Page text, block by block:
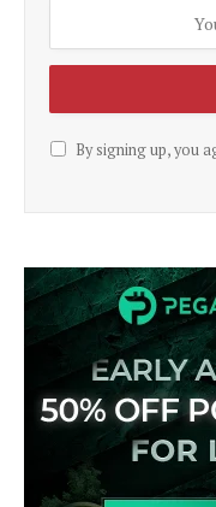
By signing up, you